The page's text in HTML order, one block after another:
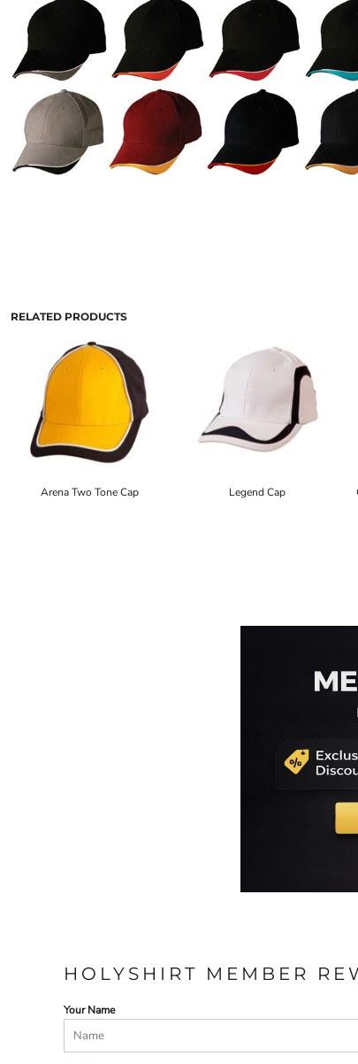
RELATED PRODUCTS
Arena Two Tone Cap Legend Cap
HOLYSHIRT MEMBER
Your Name